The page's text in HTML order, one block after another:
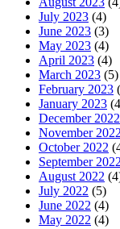
July 2023 (4)
June 2023 (3)
May 2023 (4)
April 2023 (4)
March 2023 (5)
February 2023
January 2023
December 2022
November 2022
October 2022
September 2022
August 2022
July 2022 (5)
June 2022 (4)
May 2022 (4)